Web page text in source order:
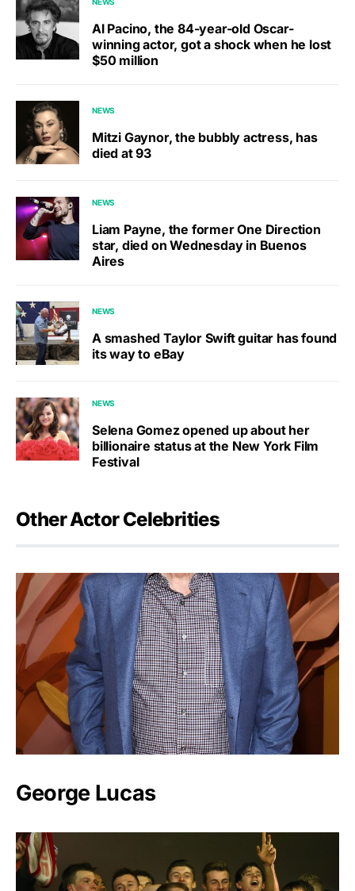
Al Pacino, the 84-year-old Oscar-
winning actor, got a shock when he lost
$50 million
NEWS
Mitzi Gaynor, the bubbly actress, has
died at 93
NEWS
Liam Payne, the former One Direction
star, died on Wednesday in Buenos
Aires
NEWS
A smashed Taylor Swift guitar has found
its way to eBay
NEWS
Selena Gomez opened up about her
billionaire status at the New York Film
Festival
Other Actor Celebrities
George Lucas